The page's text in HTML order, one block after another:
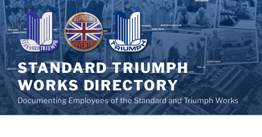
Skip
to
content
STANDARD TRIUMPH
WORKS DIRECTORY
Documenting Employees of the Standard and Triumph Works